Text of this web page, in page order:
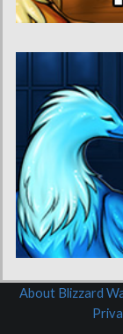
About Blizzard